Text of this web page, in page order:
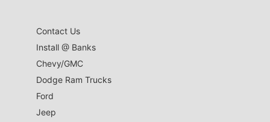
Contact Us
Install @ Banks
Chevy/GMC
Dodge Ram Trucks
Ford
Jeep